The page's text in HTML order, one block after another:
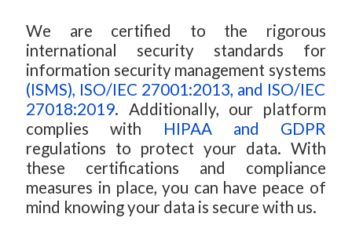
We are certified to the rigorous
international security standards for
information security management systems
(ISMS), ISO/IEC 27001:2013, and ISO/IEC
27018:2019. Additionally, our platform
complies with
HIPAA and GDPR
regulations to protect your data. With
these certifications and compliance
measures in place, you can have peace of
mind knowing your data is secure with us.